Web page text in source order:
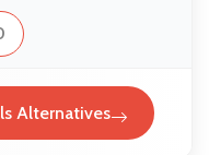
Alternatives